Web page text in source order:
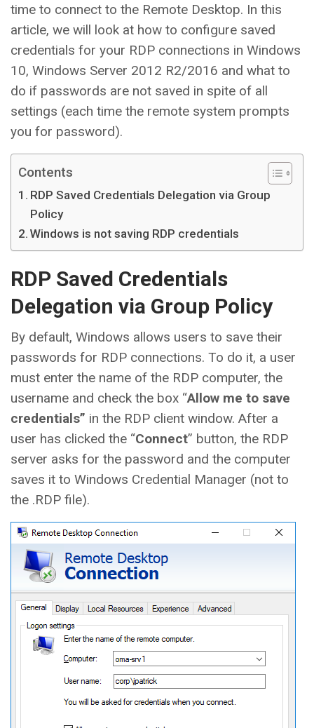
time to connect to the Remote Desktop. In this
article, we will look at how to configure saved
credentials for your RDP connections in Windows
10, Windows Server 2012 R2/2016 and what to
do if passwords are not saved in spite of all
settings (each time the remote system prompts
you for password).
Contents
RDP Saved Credentials Delegation via Group
Policy
Windows is not saving RDP credentials
RDP Saved Credentials
Delegation via Group Policy
By default, Windows allows users to save their
passwords for RDP connections. To do it, a user
must enter the name of the RDP computer, the
username and check the box “Allow me to save
credentials” in the RDP client window. After a
user has clicked the “Connect” button, the RDP
server asks for the password and the computer
saves it to Windows Credential Manager (not to
the .RDP file).